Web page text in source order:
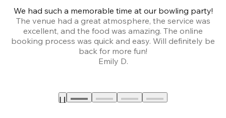
We had such a memorable time at our bowling party!
The venue had a great atmosphere, the service was
excellent, and the food was amazing. The online
booking process was quick and easy. Will definitely be
back for more fun!
Emily D.